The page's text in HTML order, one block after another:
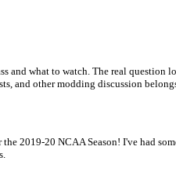
and what to watch. The real question
and other modding discussion
2019-20 NCAA Season! I've had